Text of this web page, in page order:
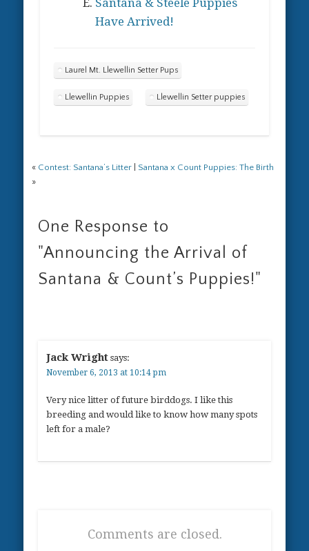
Have Arrived!
Laurel Mt. Llewellin Setter Pups
Llewellin Puppies Llewellin Setter puppies
« Contest: Santana’s Litter
Santana x Count Puppies: The Birth
»
One Response to
"Announcing the Arrival of
Santana & Count’s Puppies!"
Jack Wright says:
November 6, 2013 at 10:14 pm
Very nice litter of future birddogs. I like this
breeding and would like to know how many spots
left for a male?
Comments are closed.